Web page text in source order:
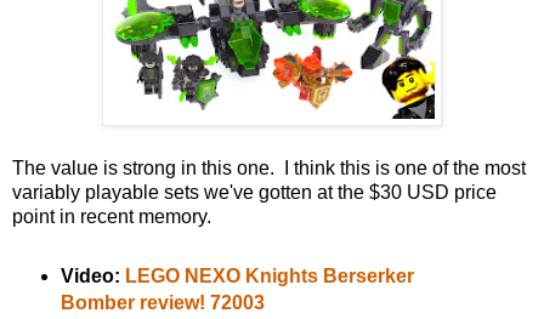
The value is strong in this one. I think this is one of the most
variably playable sets we've gotten at the $30 USD price
point in recent memory.
Video: LEGO NEXO Knights Berserker
Bomber review! 72003